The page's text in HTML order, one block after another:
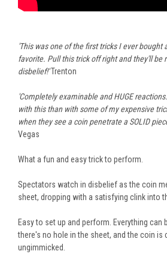
'This was one of the first tricks I ever bought
favorite. Pull this trick off right and they'll be
disbelief!'Trenton
'Completely examinable and HUGE
with this than with some of my expensive
when they see a coin penetrate a SOLID
Vegas
What a fun and easy trick to perform.
Spectators watch in disbelief as the coin
sheet, dropping with a satisfying clink into
Easy to set up and perform. Everything can
there's no hole in the sheet, and the coin is
ungimmicked.